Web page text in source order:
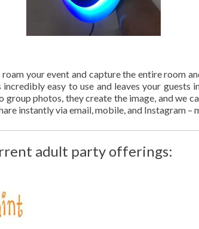
your event and capture the entire room
easy to use and leaves your guests
group photos, they create the image, and we
instantly via email, mobile, and Instagram
adult party offerings: